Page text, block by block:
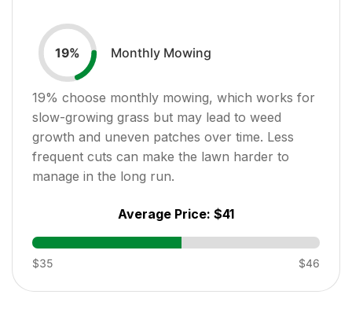
19% Monthly Mowing
19% choose monthly mowing, which works for
slow-growing grass but may lead to weed
growth and uneven patches over time. Less
frequent cuts can make the lawn harder to
manage in the long run.
Average Price: $41
$35 $46